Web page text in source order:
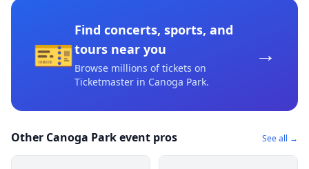
🎫
Find concerts, sports, and
tours near you
Browse millions of tickets on
Ticketmaster in Canoga Park.
→
Other Canoga Park event pros See all →